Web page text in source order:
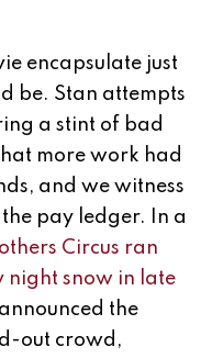
encapsulate just
be. Stan attempts
a stint of bad
more work had
and we witness
pay ledger. In a
Circus ran
night snow in late
the
out crowd,